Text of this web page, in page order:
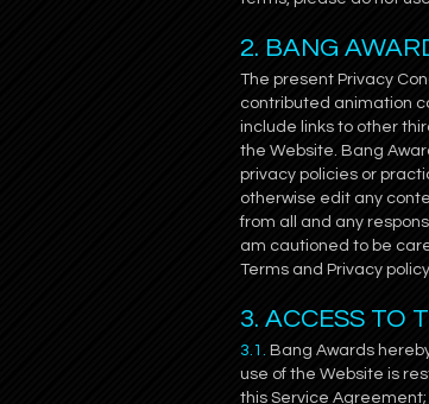
2. BANG
The present Privacy
contributed animation
include links to other
the Website. Bang
privacy policies or
otherwise edit any
from all and any
am cautioned to be
Terms and Privacy
3. ACCESS TO
3.1. Bang Awards
use of the Website is
this Service